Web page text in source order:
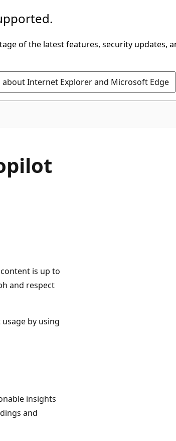
of the latest features, security updates,
Internet Explorer and Microsoft Edge
is up to
and respect
by using
insights
and